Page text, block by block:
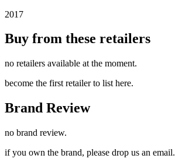
2017
Buy from these retailers
no retailers available at the moment.
become the first retailer to list here.
Brand Review
no brand review.
if you own the brand, please drop us an email.